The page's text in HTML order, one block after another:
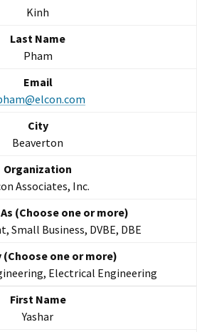
Kinh
Pham
Beaverton
Associates, Inc.
Small Business, DVBE, DBE
Electrical Engineering
Yashar